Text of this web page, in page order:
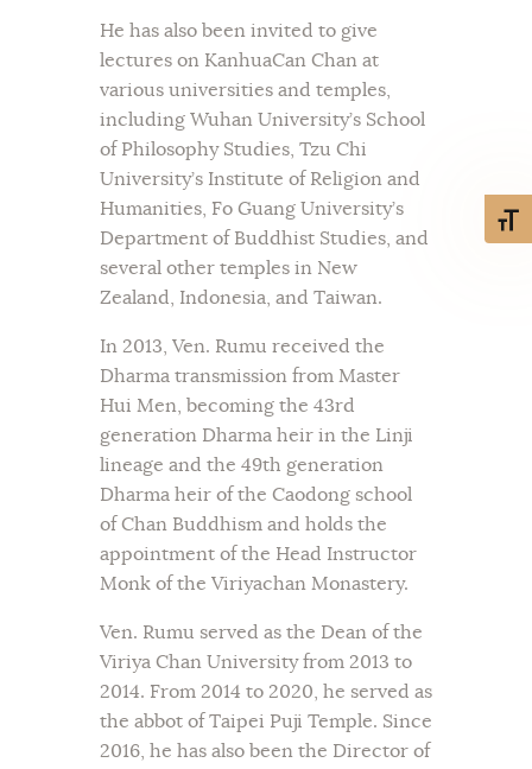
He has also been invited to give
lectures on KanhuaCan Chan at
various universities and temples,
including Wuhan University’s School
of Philosophy Studies, Tzu Chi
University’s Institute of Religion and
Humanities, Fo Guang University’s
Department of Buddhist Studies, and
several other temples in New
Zealand, Indonesia, and Taiwan.
In 2013, Ven. Rumu received the
Dharma transmission from Master
Hui Men, becoming the 43rd
generation Dharma heir in the Linji
lineage and the 49th generation
Dharma heir of the Caodong school
of Chan Buddhism and holds the
appointment of the Head Instructor
Monk of the Viriyachan Monastery.
Ven. Rumu served as the Dean of the
Viriya Chan University from 2013 to
2014. From 2014 to 2020, he served as
the abbot of Taipei Puji Temple. Since
2016, he has also been the Director of